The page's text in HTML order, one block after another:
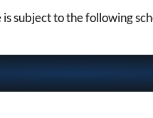
subject to the following